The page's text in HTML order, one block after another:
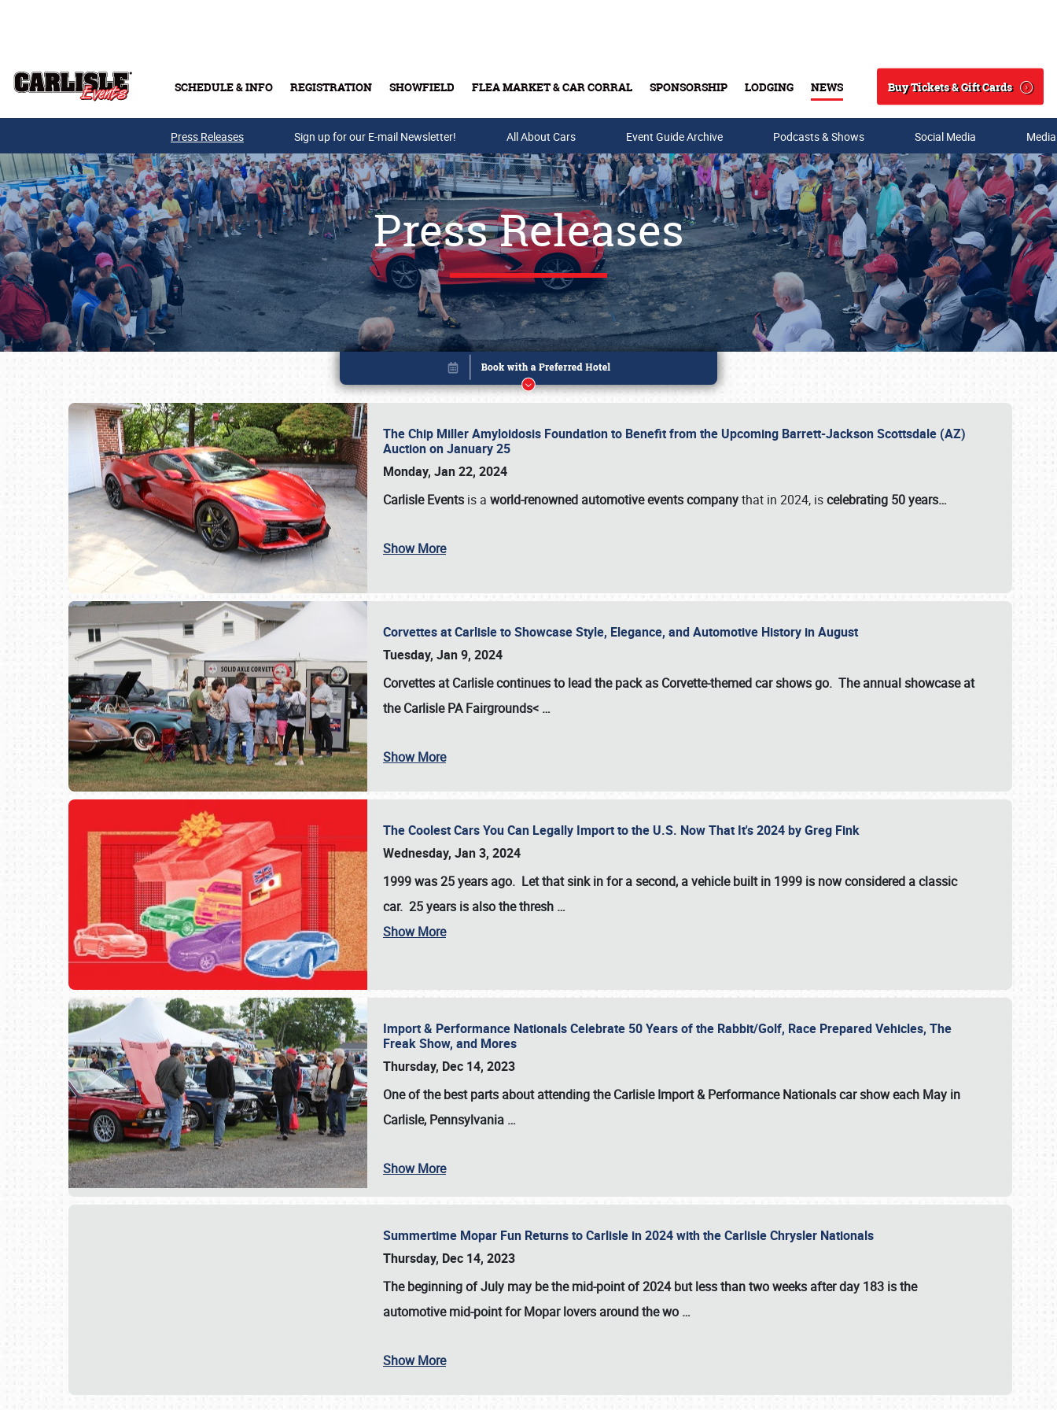
SCHEDULE & INFO REGISTRATION SHOWFIELD FLEA MARKET & CAR CORRAL SPONSORSHIP LODGING NEWS
Search
Buy Tickets & Gift Cards
Buy Tickets & Gift Cards
SCHEDULE & INFO
Press Releases Sign up for our E-mail Newsletter! All About Cars Event Guide Archive Podcasts & Shows Social Media
Press Releases
The Chip Miller Amyloidosis Foundation to Benefit from the Upcoming Barrett-Jackson Scottsdale (AZ)
Auction on January 25
Monday, Jan 22, 2024
Carlisle Events is a world-renowned automotive events companythat in 2024, iscelebrating 50 years…
Show More
Corvettes at Carlisle to Showcase Style, Elegance, and Automotive History in August
Tuesday, Jan 9, 2024
Corvettes at Carlisle continues to lead the pack as Corvette-themed car shows go. The annual showcase at
theCarlisle PA Fairgrounds< …
Show More
The Coolest Cars You Can Legally Import to the U.S. Now That It's 2024 by Greg Fink
Wednesday, Jan 3, 2024
1999 was 25 years ago. Let that sink in for a second, a vehicle built in 1999 is now considered a classic
car. 25 years is also the thresh …
Show More
Import & Performance Nationals Celebrate 50 Years of the Rabbit/Golf, Race Prepared Vehicles, The
Freak Show, and Mores
Thursday, Dec 14, 2023
One of the best parts about attending theCarlisle Import & Performance Nationals car show each May in
Carlisle, Pennsylvania …
Show More
Summertime Mopar Fun Returns to Carlisle in 2024 with the Carlisle Chrysler Nationals
Thursday, Dec 14, 2023
The beginning of July may be the mid-point of 2024 but less than two weeks after day 183 is the
automotive mid-point for Mopar lovers around the wo …
Show More
Book online or call (800) 216-1876